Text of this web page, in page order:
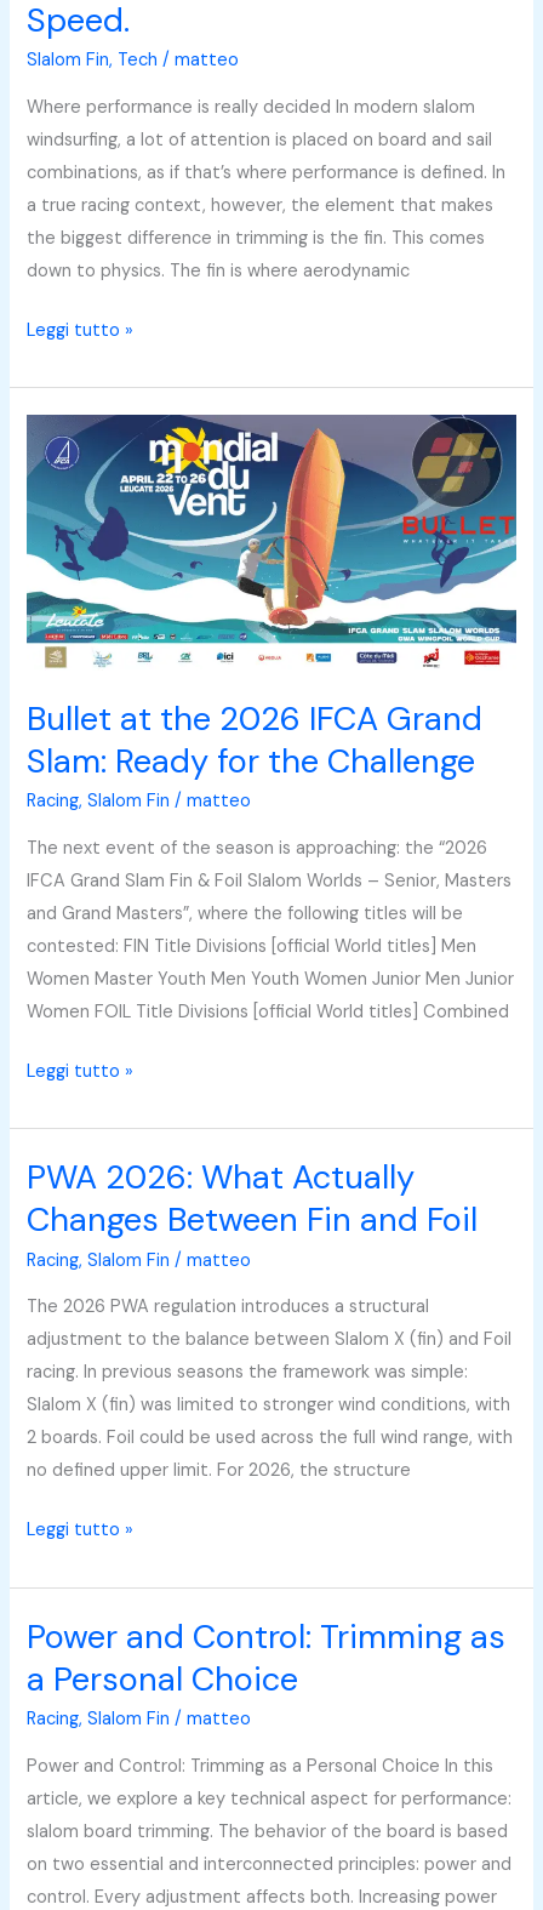
Speed.
Slalom Fin, Tech /matteo
Where performance is really decided In modern slalom
windsurfing, a lot of attention is placed on board and sail
combinations, as if that’s where performance is defined. In
a true racing context, however, the element that makes
the biggest difference in trimming is the fin. This comes
down to physics. The fin is where aerodynamic
Leggi tutto »
Bullet at the 2026 IFCA Grand
Slam: Ready for the Challenge
Racing,Slalom Fin /matteo
The next event of the season is approaching: the “2026
IFCA Grand Slam Fin & Foil Slalom Worlds – Senior, Masters
and Grand Masters”, where the following titles will be
contested: FIN Title Divisions [official World titles] Men
Women Master Youth Men Youth Women Junior Men Junior
Women FOIL Title Divisions [official World titles] Combined
Bullet
at
the
2026
IFCA
Grand
Slam:
Ready
the
Challenge
Leggi tutto »
PWA 2026: What Actually
Changes Between Fin and Foil
Racing,Slalom Fin /matteo
The 2026 PWA regulation introduces a structural
adjustment to the balance between Slalom X (fin) and Foil
racing. In previous seasons the framework was simple:
Slalom X (fin) was limited to stronger wind conditions, with
2 boards. Foil could be used across the full wind range, with
no defined upper limit. For 2026, the structure
PWA
2026:
What
Actually
Changes
Between
Fin
and
Foil
Leggi tutto »
Power and Control: Trimming as
a Personal Choice
Racing,Slalom Fin /matteo
Power and Control: Trimming as a Personal Choice In this
article, we explore a key technical aspect for performance:
slalom board trimming. The behavior of the board is based
on two essential and interconnected principles: power and
control. Every adjustment affects both. Increasing power
Power
and
Control:
Trimming
as
a
Personal
Choice